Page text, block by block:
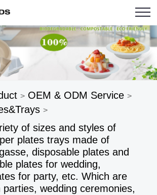
> OEM & ODM Service >
>
of sizes and styles of
plates trays made of
disposable plates and
plates for wedding,
for party, etc. Which are
parties, wedding ceremonies,